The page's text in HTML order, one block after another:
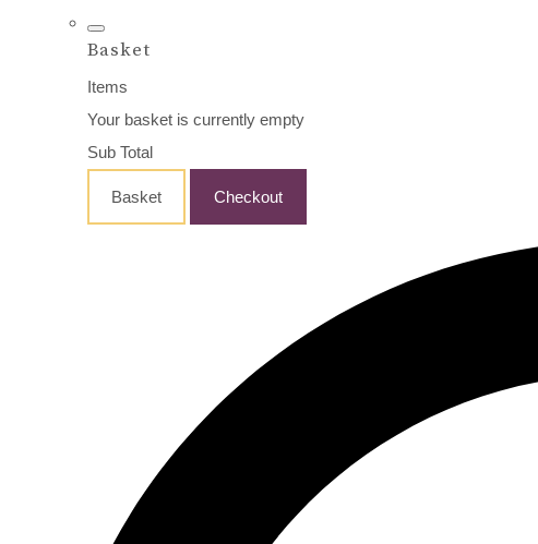
Basket
Items
Your basket is currently empty
Sub Total
Basket Checkout